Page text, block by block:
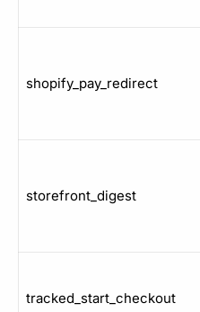
shopify_pay_redirect
storefront_digest
tracked_start_checkout